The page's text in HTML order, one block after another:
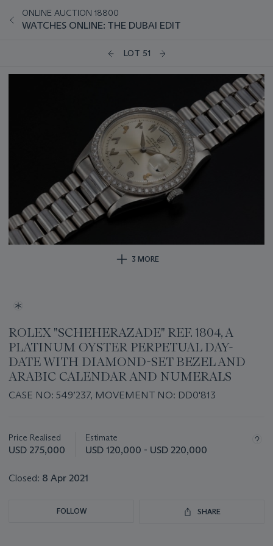
ONLINE AUCTION 18800
WATCHES ONLINE: THE DUBAI EDIT
LOT 51
3 MORE
ROLEX "SCHEHERAZADE" REF. 1804, A
PLATINUM OYSTER PERPETUAL DAY-
DATE WITH DIAMOND-SET BEZEL AND
ARABIC CALENDAR AND NUMERALS
CASE NO: 549’237, MOVEMENT NO: DD0'813
about
this
Price Realised
USD 275,000
Estimate
USD 120,000 - USD 220,000
Closed: 8 Apr 2021
FOLLOW SHARE